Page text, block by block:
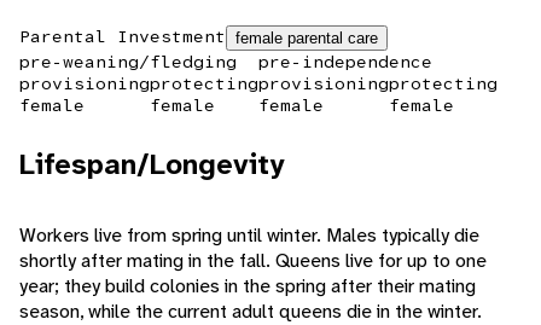
Parental Investment female parental care
pre-weaning/fledging
provisioning
female
protecting
female
pre-independence
provisioning
female
protecting
female
Lifespan/Longevity
Workers live from spring until winter. Males typically die
shortly after mating in the fall. Queens live for up to one
year; they build colonies in the spring after their mating
season, while the current adult queens die in the winter.